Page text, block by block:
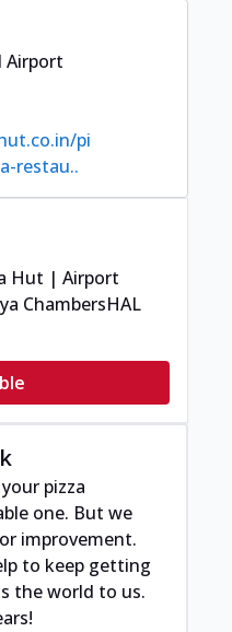
Airport
pi
restau..
Hut | Airport
ChambersHAL
pizza
one. But we
improvement.
to keep getting
the world to us.